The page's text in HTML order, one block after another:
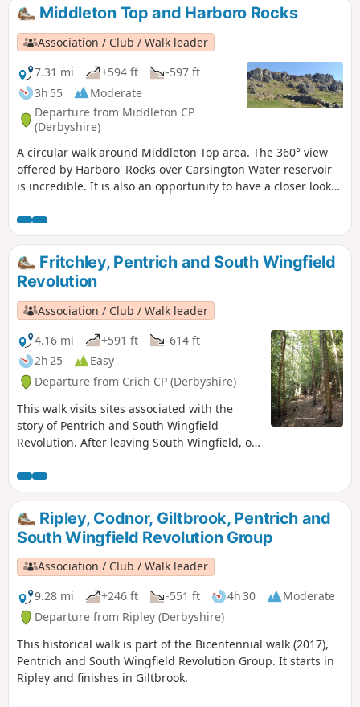
Middleton Top and Harboro Rocks
Association / Club / Walk leader
7.31 mi
+594 ft
-597 ft
3h 55
Moderate
Departure from Middleton CP
(Derbyshire)
A circular walk around Middleton Top area. The 360° view
offered by Harboro' Rocks over Carsington Water reservoir
is incredible. It is also an opportunity to have a closer look
Fritchley, Pentrich and South Wingfield
Revolution
Association / Club / Walk leader
4.16 mi
+591 ft
-614 ft
2h 25
Easy
Departure from Crich CP (Derbyshire)
This walk visits sites associated with the
story of Pentrich and South Wingfield
Revolution. After leaving South Wingfield, on
passed through the Fritchley area, visiting
farms to demand weapons and men as they
marched towards Nottingham. Retrace some
of their steps on this walk and discover some
anecdotes about that period.This is Walk 3 of
The Pentrich Revolution Walks.
Ripley, Codnor, Giltbrook, Pentrich and
South Wingfield Revolution Group
Association / Club / Walk leader
9.28 mi
+246 ft -551 ft 4h 30
Moderate
Departure from Ripley (Derbyshire)
This historical walk is part of the Bicentennial walk (2017),
Pentrich and South Wingfield Revolution Group. It starts in
Ripley and finishes in Giltbrook.